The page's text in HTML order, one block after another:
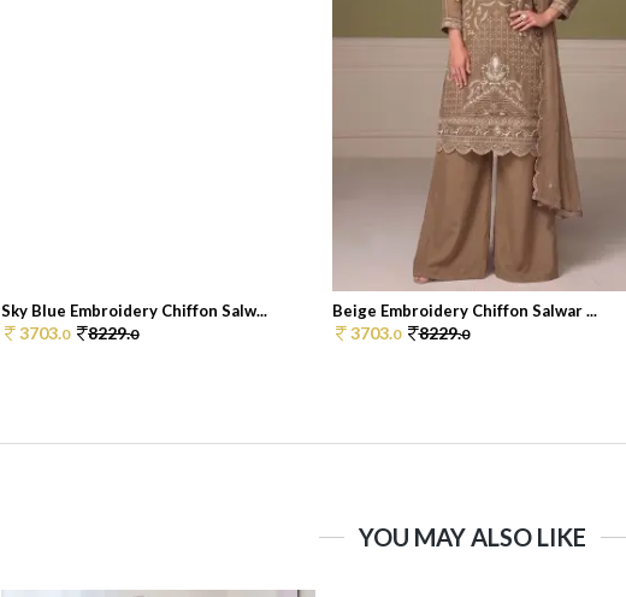
Sky Blue Embroidery Chiffon Salw...
3703.0 8229.0
Beige Embroidery Chiffon Salwar ...
3703.0 8229.0
YOU MAY ALSO LIKE